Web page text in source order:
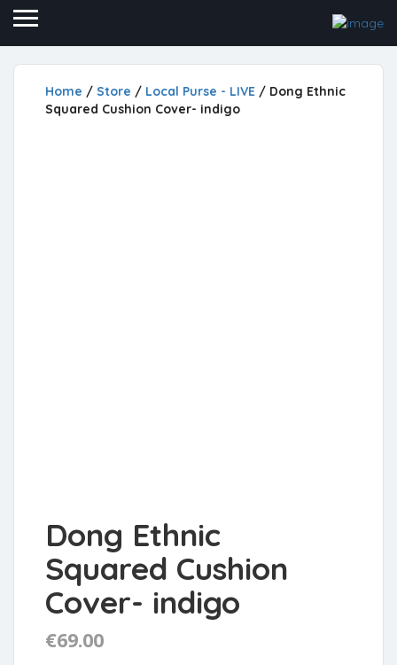
Home / Store / Local Purse - LIVE / Dong Ethnic
Squared Cushion Cover- indigo
Dong Ethnic
Squared Cushion
Cover- indigo
€69.00